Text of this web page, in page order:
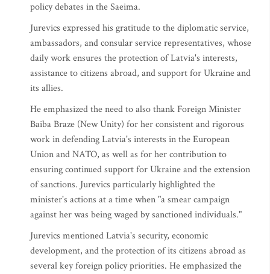
policy debates in the Saeima.
Jurevics expressed his gratitude to the diplomatic service,
ambassadors, and consular service representatives, whose
daily work ensures the protection of Latvia's interests,
assistance to citizens abroad, and support for Ukraine and
its allies.
He emphasized the need to also thank Foreign Minister
Baiba Braze (New Unity) for her consistent and rigorous
work in defending Latvia's interests in the European
Union and NATO, as well as for her contribution to
ensuring continued support for Ukraine and the extension
of sanctions. Jurevics particularly highlighted the
minister's actions at a time when "a smear campaign
against her was being waged by sanctioned individuals."
Jurevics mentioned Latvia's security, economic
development, and the protection of its citizens abroad as
several key foreign policy priorities. He emphasized the